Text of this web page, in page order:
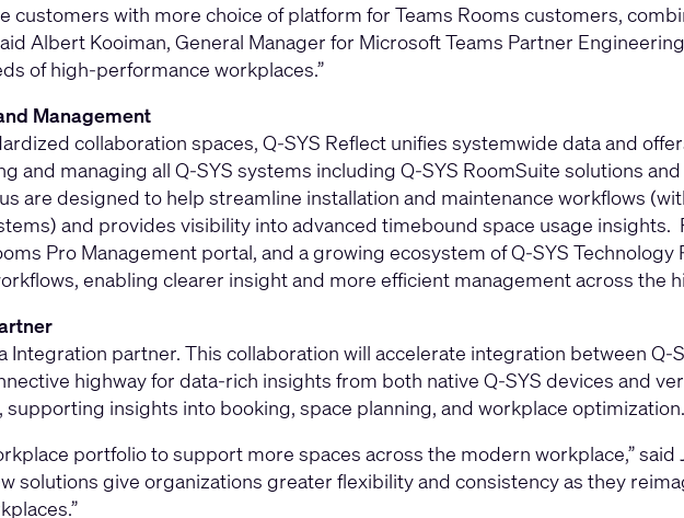
customers with more choice of platform for Teams Rooms customers,
Albert Kooiman, General Manager for Microsoft Teams Partner
of high‑performance workplaces.”
Management
collaboration spaces, Q-SYS Reflect unifies systemwide data and
managing all Q-SYS systems including Q-SYS RoomSuite solutions
are designed to help streamline installation and maintenance workflows
and provides visibility into advanced timebound space usage
Pro Management portal, and a growing ecosystem of Q-SYS Technology
enabling clearer insight and more efficient management across the
Integration partner. This collaboration will accelerate integration between
highway for data-rich insights from both native Q-SYS devices and
insights into booking, space planning, and workplace optimization.
portfolio to support more spaces across the modern workplace,”
solutions give organizations greater flexibility and consistency as they